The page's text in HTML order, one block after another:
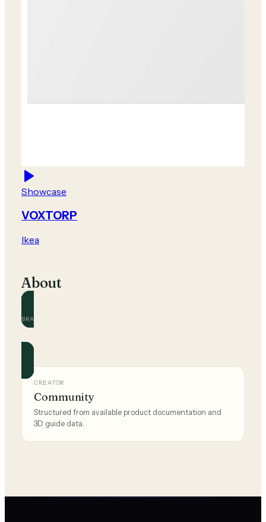
Showcase
VOXTORP
Ikea
About
BRAND
Official and community guides for this brand.
CREATOR
Community
Structured from available product documentation and
3D guide data.